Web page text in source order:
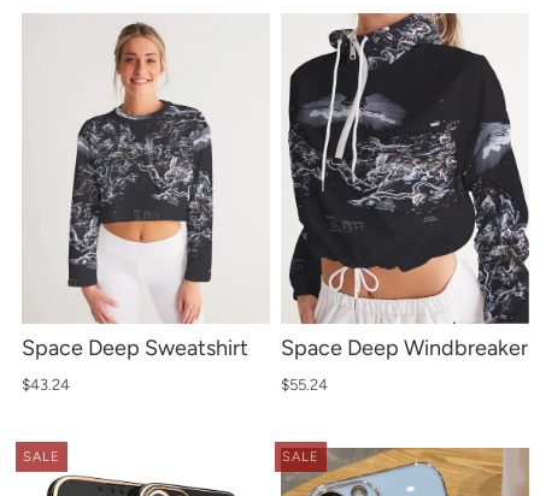
Space Deep Sweatshirt
$43.24
Space Deep Windbreaker
$55.24
SALE SALE